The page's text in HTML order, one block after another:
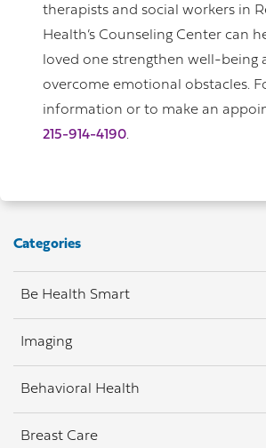
therapists and social workers in
Health’s Counseling Center can
loved one strengthen well-being
overcome emotional obstacles.
information or to make an
215-914-4190.
Categories
Be Health Smart
Imaging
Behavioral Health
Breast Care